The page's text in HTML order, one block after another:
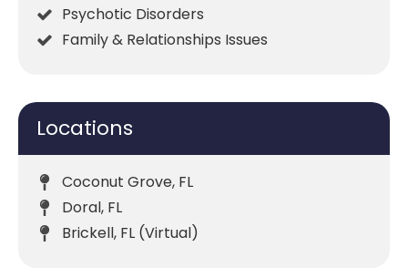
Psychotic Disorders
Family & Relationships Issues
Locations
Coconut Grove, FL
Doral, FL
Brickell, FL (Virtual)